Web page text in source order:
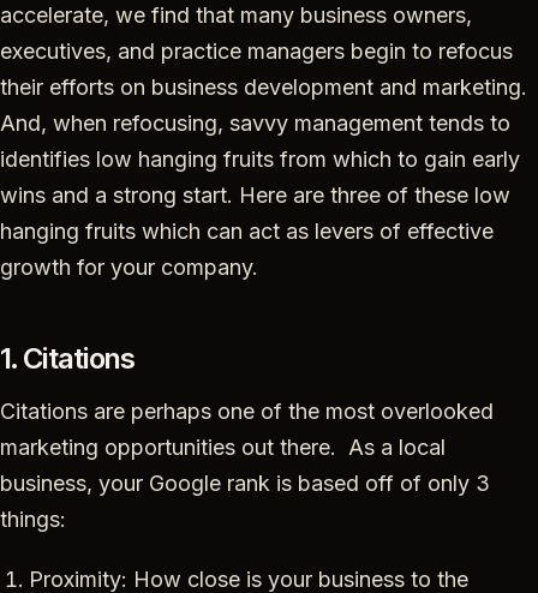
accelerate, we find that many business owners,
executives, and practice managers begin to refocus
their efforts on business development and marketing.
And, when refocusing, savvy management tends to
identifies low hanging fruits from which to gain early
wins and a strong start. Here are three of these low
hanging fruits which can act as levers of effective
growth for your company.
1. Citations
Citations are perhaps one of the most overlooked
marketing opportunities out there. As a local
business, your Google rank is based off of only 3
things:
Proximity: How close is your business to the